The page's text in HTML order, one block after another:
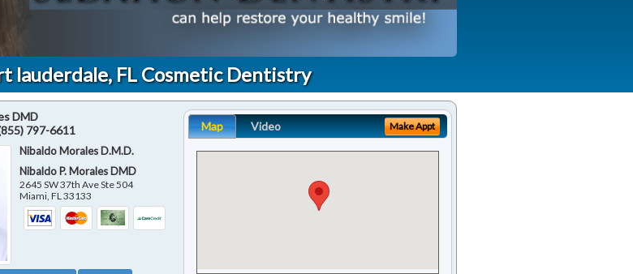
lauderdale, FL Cosmetic Dentistry
DMD
797-6611
Nibaldo Morales D.M.D.
Nibaldo P. Morales DMD
2645 SW 37th Ave Ste 504
Miami ,FL 33133
Map Video Make Appt